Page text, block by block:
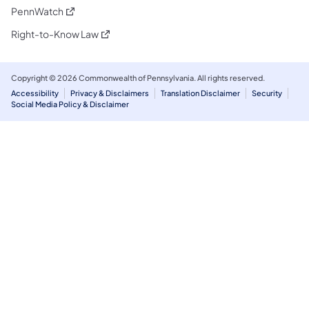
PennWatch (opens in a new tab)
Right-to-Know Law(opens in a new tab)
Copyright © 2026 Commonwealth of Pennsylvania. All rights reserved.
Accessibility
Privacy & Disclaimers Translation Disclaimer
Security
Social Media Policy & Disclaimer